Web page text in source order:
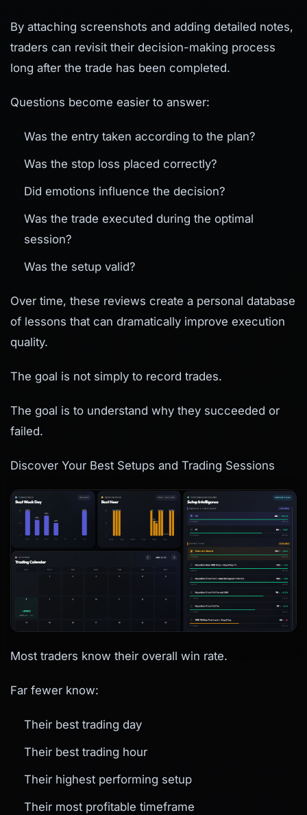
By attaching screenshots and adding detailed notes,
traders can revisit their decision-making process
long after the trade has been completed.
Questions become easier to answer:
Was the entry taken according to the plan?
Was the stop loss placed correctly?
Did emotions influence the decision?
Was the trade executed during the optimal
session?
Was the setup valid?
Over time, these reviews create a personal database
of lessons that can dramatically improve execution
quality.
The goal is not simply to record trades.
The goal is to understand why they succeeded or
failed.
Discover Your Best Setups and Trading Sessions
Most traders know their overall win rate.
Far fewer know:
Their best trading day
Their best trading hour
Their highest performing setup
Their most profitable timeframe